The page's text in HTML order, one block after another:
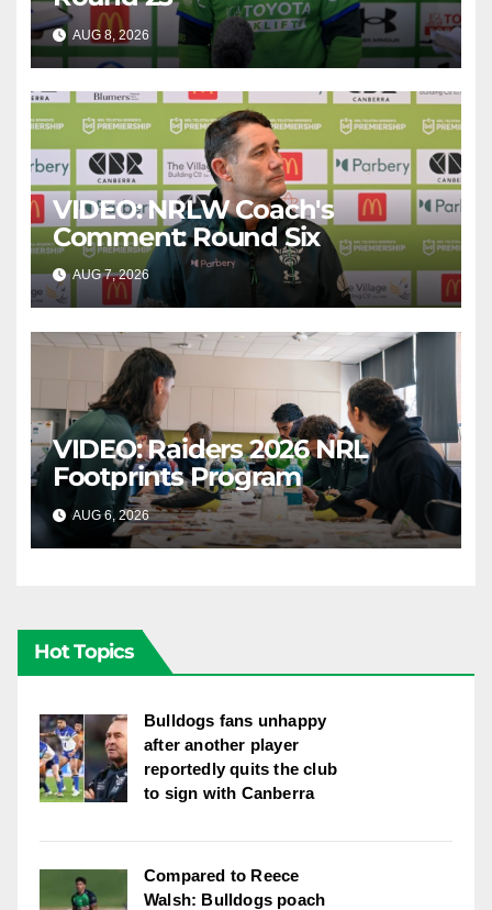
AUG 8, 2026 CANBERRA RAIDERS
VIDEO: NRLW Coach's
Comment: Round Six
AUG 7, 2026 CANBERRA RAIDERS
VIDEO: Raiders 2026 NRL
Footprints Program
AUG 6, 2026 CANBERRA RAIDERS
Hot Topics
Bulldogs fans unhappy
after another player
reportedly quits the club
to sign with Canberra
Compared to Reece
Walsh: Bulldogs poach